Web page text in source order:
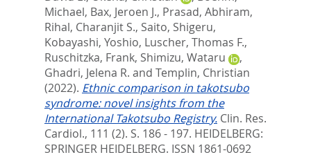
Michael, Bax, Jeroen J., Prasad, Abhiram,
Rihal, Charanjit S., Saito, Shigeru,
Kobayashi, Yoshio, Luscher, Thomas F.,
Ruschitzka, Frank, Shimizu, Wataru
,
Ghadri, Jelena R. and Templin, Christian
(2022). Ethnic comparison in takotsubo
syndrome: novel insights from the
International Takotsubo Registry. Clin. Res.
Cardiol., 111 (2). S. 186 - 197. HEIDELBERG:
SPRINGER HEIDELBERG. ISSN 1861-0692